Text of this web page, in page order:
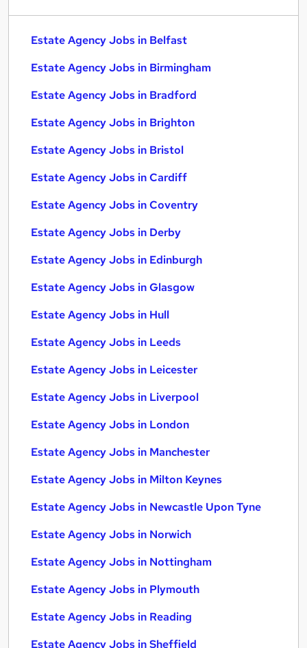
Estate Agency Jobs in Belfast
Estate Agency Jobs in Birmingham
Estate Agency Jobs in Bradford
Estate Agency Jobs in Brighton
Estate Agency Jobs in Bristol
Estate Agency Jobs in Cardiff
Estate Agency Jobs in Coventry
Estate Agency Jobs in Derby
Estate Agency Jobs in Edinburgh
Estate Agency Jobs in Glasgow
Estate Agency Jobs in Hull
Estate Agency Jobs in Leeds
Estate Agency Jobs in Leicester
Estate Agency Jobs in Liverpool
Estate Agency Jobs in London
Estate Agency Jobs in Manchester
Estate Agency Jobs in Milton Keynes
Estate Agency Jobs in Newcastle Upon Tyne
Estate Agency Jobs in Norwich
Estate Agency Jobs in Nottingham
Estate Agency Jobs in Plymouth
Estate Agency Jobs in Reading
Estate Agency Jobs in Sheffield